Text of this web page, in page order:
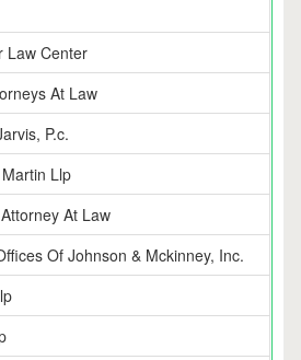
Law Center
At Law
P.c.
Llp
At Law
Of Johnson & Mckinney, Inc.